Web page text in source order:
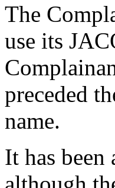
The
use its
preceded
name.
It has been